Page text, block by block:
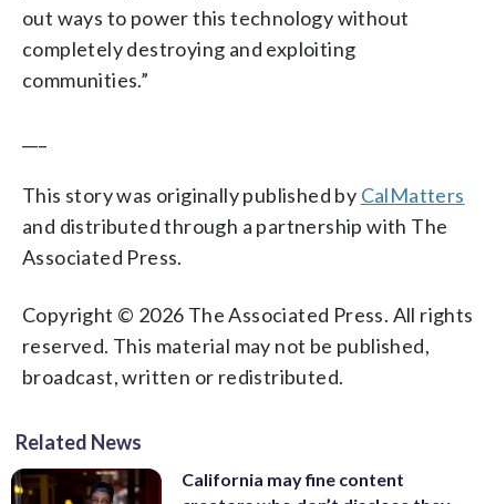
out ways to power this technology without
completely destroying and exploiting
communities.”
This story was originally published by CalMatters
and distributed through a partnership with The
Associated Press.
Copyright © 2026 The Associated Press. All rights
reserved. This material may not be published,
broadcast, written or redistributed.
Related News
California may fine content